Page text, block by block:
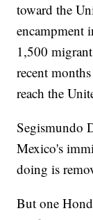
toward the
encampment
1,500
recent
reach the
Segismundo
Mexico's
doing is
But one